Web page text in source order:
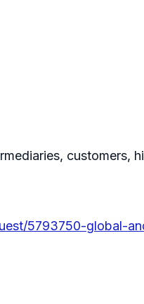
customers,
5793750-global-